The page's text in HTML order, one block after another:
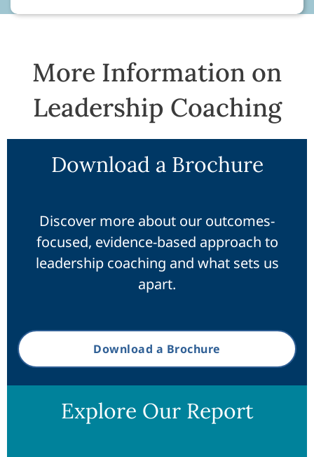
More Information on
Leadership Coaching
Download a Brochure
Discover more about our outcomes-
focused, evidence-based approach to
leadership coaching and what sets us
apart.
Download a Brochure
Explore Our Report